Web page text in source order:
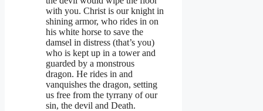
with you. Christ is our knight in
shining armor, who rides in on
his white horse to save the
damsel in distress (that’s you)
who is kept up in a tower and
guarded by a monstrous
dragon. He rides in and
vanquishes the dragon, setting
us free from the tyrrany of our
sin, the devil and Death.